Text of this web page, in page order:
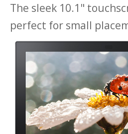
The sleek 10.1"
perfect for small